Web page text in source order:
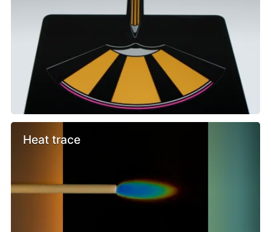
Heat trace